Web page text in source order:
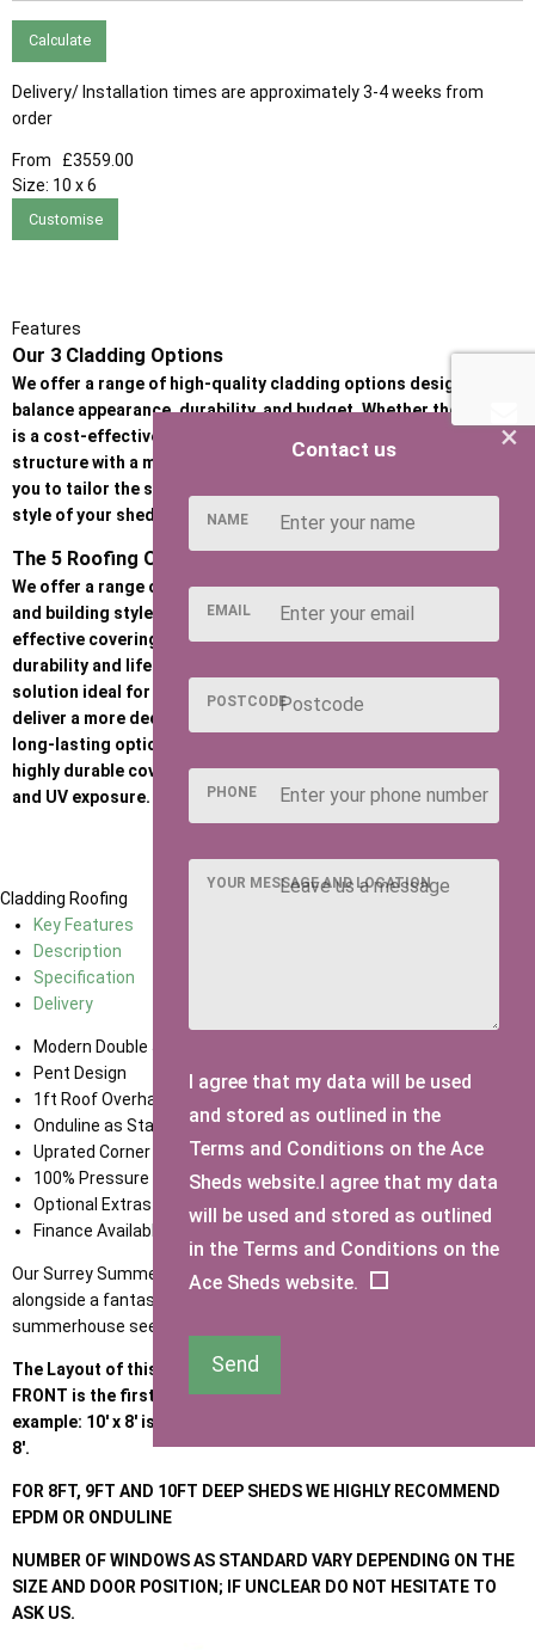
Calculate
Delivery/ Installation times are approximately 3-4 weeks from
order
From £3559.00
Size: 10 x 6
Customise
Features
Our 3 Cladding Options
We offer a range of high-quality cladding options designed to
balance appearance, durability, and budget. Whether the priority
is a cost-effective garden building or a premium, heavy-duty
structure with a more refined look, our cladding options allow
you to tailor the strength, insulation performance, and visual
style of your shed or garden room.
The 5 Roofing Options
We offer a range of roofing options to suit different budgets
and building styles. Standard felt provides a practical, cost-
effective covering, while Heavy Duty Felt offers increased
durability and lifespan. Onduline is a strong, corrugated sheet
solution ideal for harsher weather conditions, and Felt Tiles
deliver a more decorative, traditional finish. For a premium,
long-lasting option, our EPDM rubber roof provides a seamless,
highly durable covering with excellent resistance to weathering
and UV exposure.
Cladding Roofing
Key Features
Description
Specification
Delivery
Modern Double Joinery Doors and Windows
Pent Design
1ft Roof Overhang
Onduline as Standard
Uprated Corner Facias
100% Pressure Treated Timber Throughout
Optional Extras available
Finance Available
Our Surrey Summerhouse combines a great storage solution
alongside a fantastic summer room. For an apex version of this
summerhouse see our '
The Layout of this building is different to standard sheds, the
FRONT is the first size and the SIDE is the second size, for
example: 10' x 8' is 10' front with windows and door; going back
8'.
FOR 8FT, 9FT AND 10FT DEEP SHEDS WE HIGHLY RECOMMEND
EPDM OR ONDULINE
NUMBER OF WINDOWS AS STANDARD VARY DEPENDING ON THE
SIZE AND DOOR POSITION; IF UNCLEAR DO NOT HESITATE TO
ASK US.
×
Contact us
NAME
EMAIL
POSTCODE
PHONE
YOUR MESSAGE AND LOCATION
I agree that my data will be used
and stored as outlined in the
Terms and Conditions on the Ace
Sheds website.I agree that my data
will be used and stored as outlined
in the Terms and Conditions on the
Ace Sheds website.
Send